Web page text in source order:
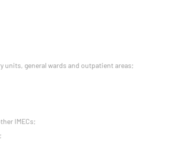
units, general wards and outpatient areas;
IMECs;